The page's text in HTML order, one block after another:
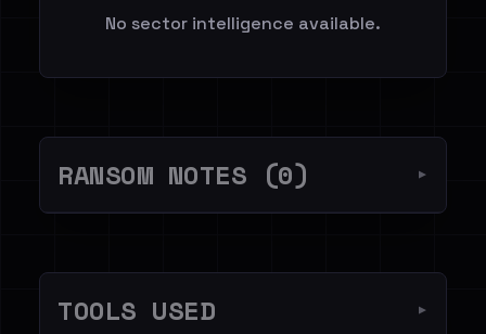
No sector intelligence available.
RANSOM NOTES (0) ▼
TOOLS USED ▼